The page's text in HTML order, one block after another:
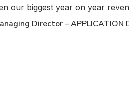
our biggest year on year
Director – APPLICATION